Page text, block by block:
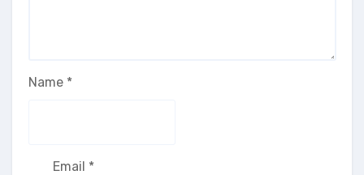
Name *
Email *